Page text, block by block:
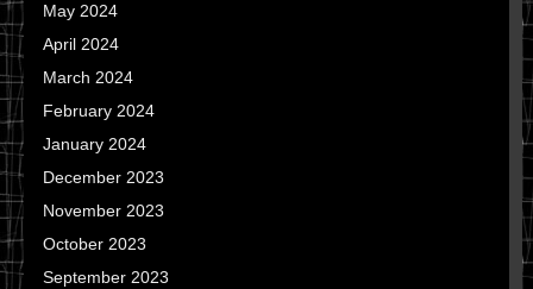
May 2024
April 2024
March 2024
February 2024
January 2024
December 2023
November 2023
October 2023
September 2023